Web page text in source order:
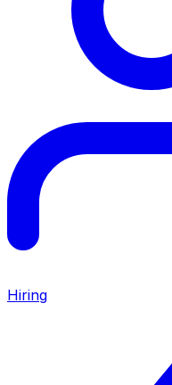
Hiring